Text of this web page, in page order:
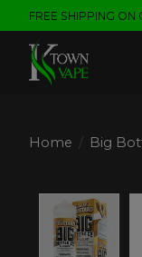
FREE SHIPPING
Home / Big